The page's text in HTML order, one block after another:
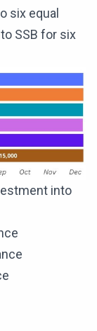
six equal
SSB for six
into